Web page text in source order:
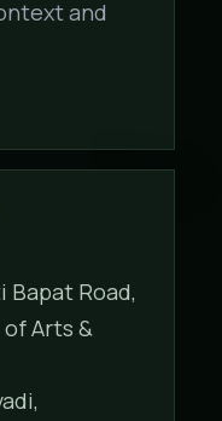
and
Bapat Road,
Arts &